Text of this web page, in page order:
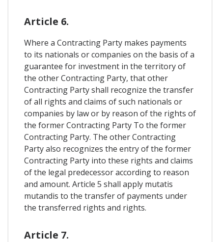
Article 6.
Where a Contracting Party makes payments
to its nationals or companies on the basis of a
guarantee for investment in the territory of
the other Contracting Party, that other
Contracting Party shall recognize the transfer
of all rights and claims of such nationals or
companies by law or by reason of the rights of
the former Contracting Party To the former
Contracting Party. The other Contracting
Party also recognizes the entry of the former
Contracting Party into these rights and claims
of the legal predecessor according to reason
and amount. Article 5 shall apply mutatis
mutandis to the transfer of payments under
the transferred rights and rights.
Article 7.